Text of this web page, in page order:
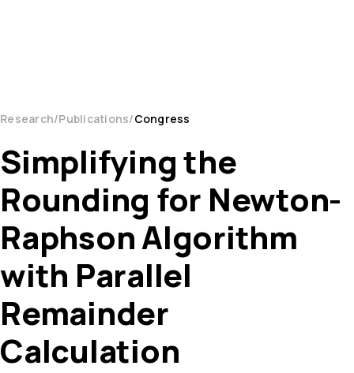
Research Publications Congress
Simplifying the
Rounding for Newton-
Raphson Algorithm
with Parallel
Remainder
Calculation